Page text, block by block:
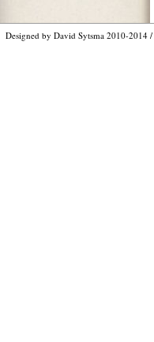
Designed by David Sytsma 2010-2014 /